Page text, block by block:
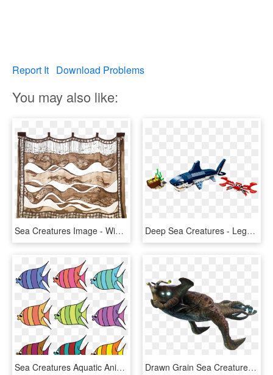
Report It Download Problems
You may also like:
Sea Creatures Image - Window Valance, HD Png Download Deep Sea Creatures - Lego Deep Sea Creatures, HD Png Download
Sea Creatures Aquatic Animal Penguin Fish - Sea Creatures Clipart, HD Png Download Drawn Grain Sea Creature - Subnautica Sea Emperor Leviathan, HD Png Download